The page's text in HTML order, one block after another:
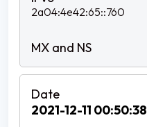
2a04:4e42:65::760
2021-12-11 00:50:38